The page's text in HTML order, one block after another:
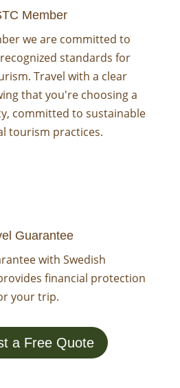
Member
we are committed to
standards for
Travel with a clear
that you're choosing a
committed to sustainable
tourism practices.
Guarantee
with Swedish
financial protection
your trip.
a Free Quote